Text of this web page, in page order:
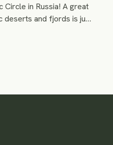
Circle in Russia! A great
deserts and fjords is just
doing a tour on a